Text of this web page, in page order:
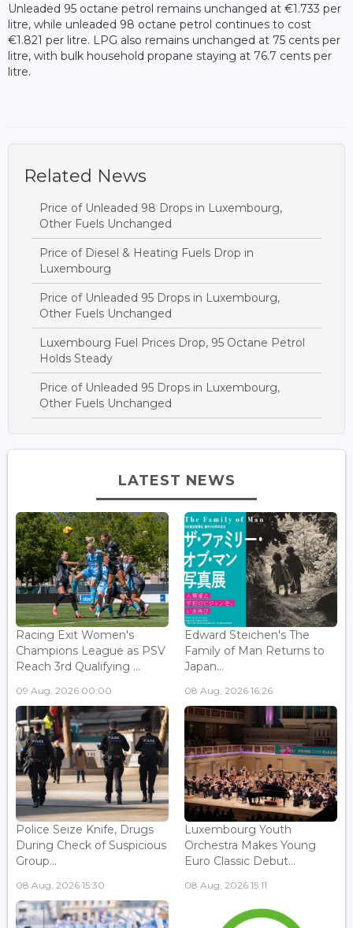
Unleaded 95 octane petrol remains unchanged at €1.733 per
litre, while unleaded 98 octane petrol continues to cost
€1.821 per litre. LPG also remains unchanged at 75 cents per
litre, with bulk household propane staying at 76.7 cents per
litre.
Related News
Price of Unleaded 98 Drops in Luxembourg,
Other Fuels Unchanged
Price of Diesel & Heating Fuels Drop in
Luxembourg
Price of Unleaded 95 Drops in Luxembourg,
Other Fuels Unchanged
Luxembourg Fuel Prices Drop, 95 Octane Petrol
Holds Steady
Price of Unleaded 95 Drops in Luxembourg,
Other Fuels Unchanged
LATEST NEWS
Racing Exit Women's
Champions League as PSV
Reach 3rd Qualifying ...
09 Aug, 2026 00:00
Edward Steichen's The
Family of Man Returns to
Japan...
08 Aug, 2026 16:26
Police Seize Knife, Drugs
During Check of Suspicious
Group...
08 Aug, 2026 15:30
Luxembourg Youth
Orchestra Makes Young
Euro Classic Debut...
08 Aug, 2026 15:11